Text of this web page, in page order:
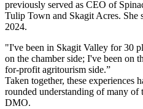
previously served as CEO of
Tulip Town and Skagit Acres. She
2024.
"I've been in Skagit Valley for 30
on the chamber side; I've been on
for-profit agritourism side.”
Taken together, these experiences
rounded understanding of many
DMO.